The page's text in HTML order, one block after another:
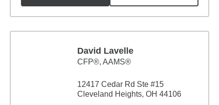
David Lavelle
CFP®, AAMS®
12417 Cedar Rd Ste #15
Cleveland Heights, OH 44106